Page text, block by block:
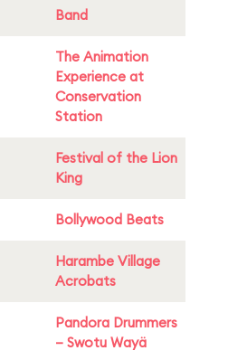
Band
The Animation
Experience at
Conservation
Station
Festival of the Lion
King
Bollywood Beats
Harambe Village
Acrobats
Pandora Drummers
– Swotu Wayä